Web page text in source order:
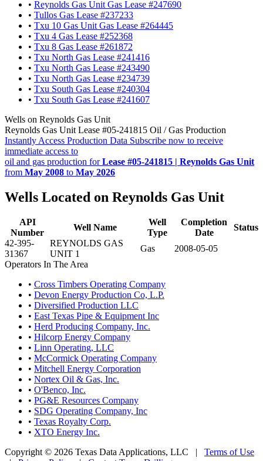
• Reynolds Gas Unit Gas Lease #247690
• Tullos Gas Lease #237233
• Txu 10 Gas Unit Gas Lease #264445
• Txu 4 Gas Lease #252368
• Txu 8 Gas Lease #261872
• Txu North Gas Lease #241416
• Txu North Gas Lease #243490
• Txu North Gas Lease #234739
• Txu South Gas Lease #240304
• Txu South Gas Lease #241607
Wells on Reynolds Gas Unit
Reynolds Gas Unit Lease #05-241815 Oil / Gas Production
Instantly Access Production Data Subscribe now to receive
immediate access to
oil and gas production forLease #05-241815 | Reynolds Gas Unit
from May 2008 to May 2026
Wells Located on Reynolds Gas Unit
API
Number
Well Name
Well
Type
Completion
Date
Status
42-395-
31367
REYNOLDS GAS
UNIT 1
Gas
2008-05-05
Operators In The Area
• Cross Timbers Operating Company
• Devon Energy Production Co, L.P.
• Diversified Production LLC
• East Texas Pipe & Equipment Inc
• Herd Producing Company, Inc.
• Hilcorp Energy Company
• Linn Operating, LLC
• McCormick Operating Company
• Mitchell Energy Corporation
• Nortex Oil & Gas, Inc.
• O'Benco, Inc.
• PG&E Resources Company
• SDG Operating Company, Inc
• Texas Royalty Corp.
• XTO Energy Inc.
Copyright © 2026 Texas Data Applications, LLC | Terms of Use